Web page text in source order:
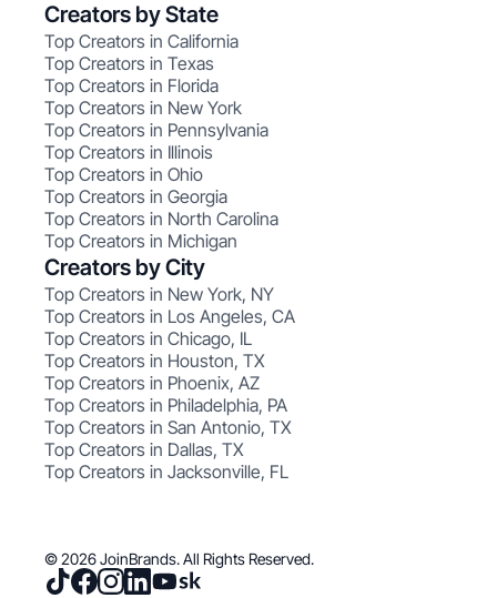
Creators by State
Top Creators in California
Top Creators in Texas
Top Creators in Florida
Top Creators in New York
Top Creators in Pennsylvania
Top Creators in Illinois
Top Creators in Ohio
Top Creators in Georgia
Top Creators in North Carolina
Top Creators in Michigan
Creators by City
Top Creators in New York, NY
Top Creators in Los Angeles, CA
Top Creators in Chicago, IL
Top Creators in Houston, TX
Top Creators in Phoenix, AZ
Top Creators in Philadelphia, PA
Top Creators in San Antonio, TX
Top Creators in Dallas, TX
Top Creators in Jacksonville, FL
© 2026 JoinBrands. All Rights Reserved.